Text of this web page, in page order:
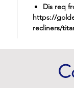
Dis req
https://
recliners/